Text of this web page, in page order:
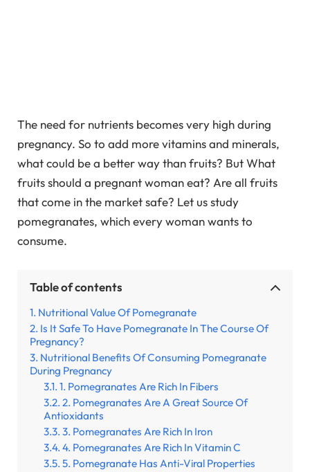
The need for nutrients becomes very high during
pregnancy. So to add more vitamins and minerals,
what could be a better way than fruits? But What
fruits should a pregnant woman eat? Are all fruits
that come in the market safe? Let us study
pomegranates, which every woman wants to
consume.
Table of contents
Nutritional Value Of Pomegranate
Is It Safe To Have Pomegranate In The Course Of
Pregnancy?
Nutritional Benefits Of Consuming Pomegranate
During Pregnancy
1. Pomegranates Are Rich In Fibers
2. Pomegranates Are A Great Source Of
Antioxidants
3. Pomegranates Are Rich In Iron
4. Pomegranates Are Rich In Vitamin C
5. Pomegranate Has Anti-Viral Properties